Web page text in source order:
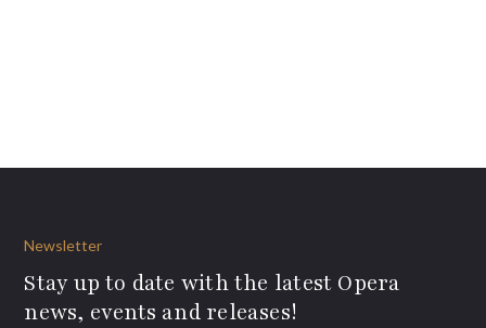
Newsletter
Stay up to date with the latest Opera
news, events and releases!